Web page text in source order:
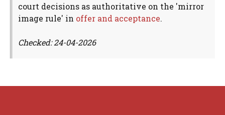
court decisions as authoritative on the 'mirror
image rule' in offer and acceptance.
Checked: 24-04-2026